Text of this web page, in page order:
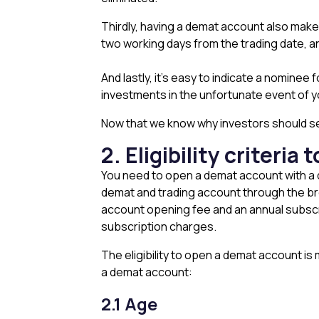
Thirdly, having a demat account also
two working days from the trading date,
And lastly, it’s easy to indicate a
investments in the unfortunate event of
Now that we know why investors should
2. Eligibility criteria
You need to open a demat account with
demat and trading account through the
account opening fee and an annual
subscription charges.
The eligibility to open a demat account
a demat account:
2.1 Age